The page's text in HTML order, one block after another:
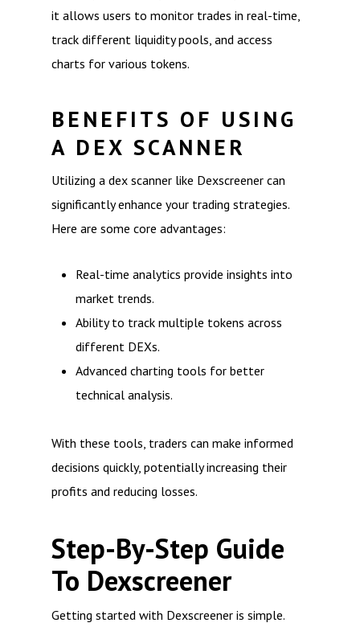
it allows users to monitor trades in real-time,
track different liquidity pools, and access
charts for various tokens.
BENEFITS OF USING
A DEX SCANNER
Utilizing a dex scanner like Dexscreener can
significantly enhance your trading strategies.
Here are some core advantages:
Real-time analytics provide insights into
market trends.
Ability to track multiple tokens across
different DEXs.
Advanced charting tools for better
technical analysis.
With these tools, traders can make informed
decisions quickly, potentially increasing their
profits and reducing losses.
Step-By-Step Guide
To Dexscreener
Getting started with Dexscreener is simple.